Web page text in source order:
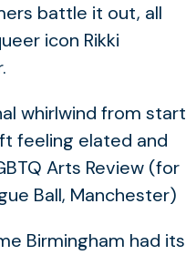
battle it out, all
icon Rikki
whirlwind from start
feeling elated and
Arts Review (for
Ball, Manchester)
Birmingham had its